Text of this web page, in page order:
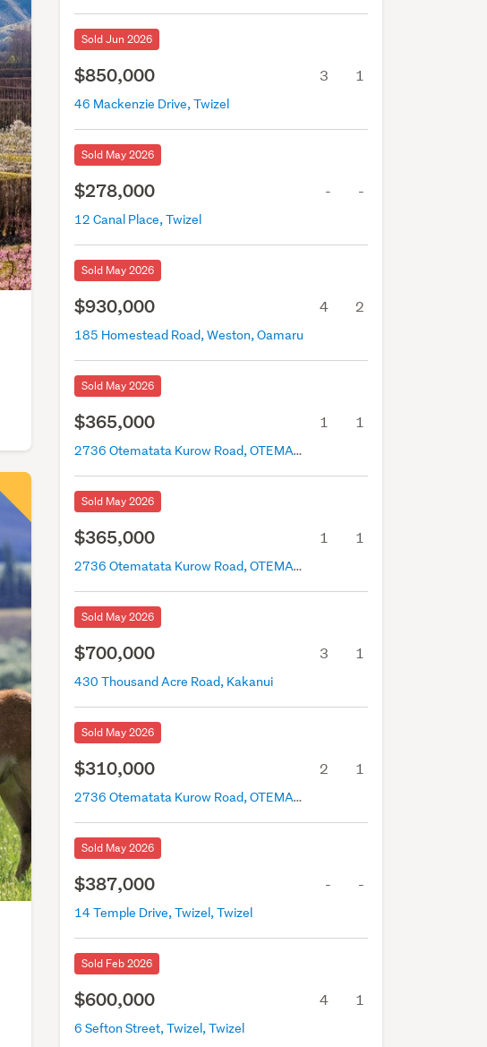
Sold Jun 2026
$850,000 3 1
46 Mackenzie Drive, Twizel
Sold May 2026
$278,000 - -
12 Canal Place, Twizel
Sold May 2026
$930,000 4 2
185 Homestead Road, Weston, Oamaru
Sold May 2026
$365,000 1 1
2736 Otematata Kurow Road, OTEMATATA, Otematata
Sold May 2026
$365,000 1 1
2736 Otematata Kurow Road, OTEMATATA, Otematata
Sold May 2026
$700,000 3 1
430 Thousand Acre Road, Kakanui
Sold May 2026
$310,000 2 1
2736 Otematata Kurow Road, OTEMATATA, Otematata
Sold May 2026
$387,000 - -
14 Temple Drive, Twizel, Twizel
Sold Feb 2026
$600,000 4 1
6 Sefton Street, Twizel, Twizel